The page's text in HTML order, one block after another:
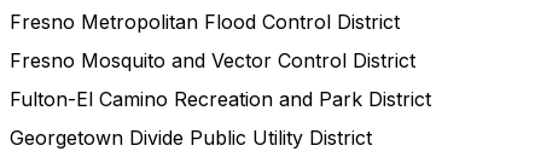
Fresno Metropolitan Flood Control District
Fresno Mosquito and Vector Control District
Fulton-El Camino Recreation and Park District
Georgetown Divide Public Utility District